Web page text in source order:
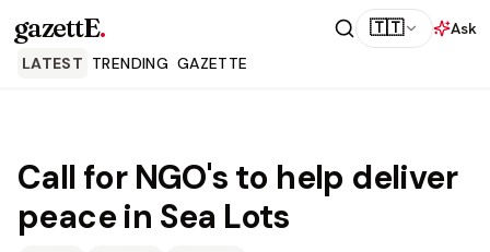
gazettE. 🇹🇹
Ask
LATEST TRENDING GAZETTE
Call for NGO's to help deliver
peace in Sea Lots